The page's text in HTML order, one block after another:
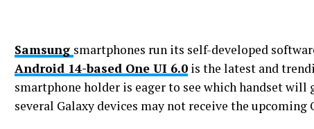
Samsung smartphones run its self-developed
Android 14-based One UI 6.0 is the latest and
smartphone holder is eager to see which handset
several Galaxy devices may not receive the upcoming